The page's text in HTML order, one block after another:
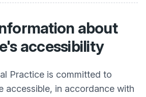
about
accessibility
Practice is committed to
accessible, in accordance with